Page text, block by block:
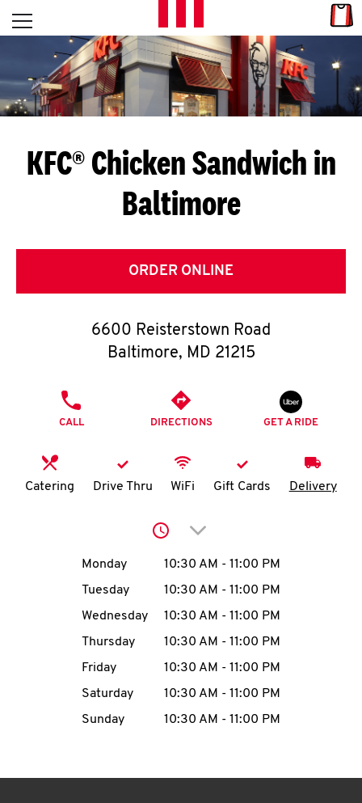
Skip to content
L
E
T
S
G
E
T
O
K
N
account
MENU
Open mobile menu
Return to Nav
KFC® Chicken Sandwich in
Baltimore
ORDER ONLINE
6600 Reisterstown Road
Baltimore, MD 21215
CALL DIRECTIONS GET A RIDE
Catering Drive Thru WiFi Gift Cards Delivery
Click to expand or
Day of the WeekHours
Monday 10:30 AM - 11:00 PM
Tuesday
10:30 AM - 11:00 PM
Wednesday
10:30 AM - 11:00 PM
Thursday
10:30 AM - 11:00 PM
Friday
10:30 AM - 11:00 PM
Saturday
10:30 AM - 11:00 PM
Sunday
10:30 AM - 11:00 PM